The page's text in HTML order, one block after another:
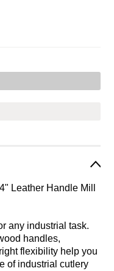
Leather Handle Mill
any industrial task.
handles,
flexibility help you
of industrial cutlery